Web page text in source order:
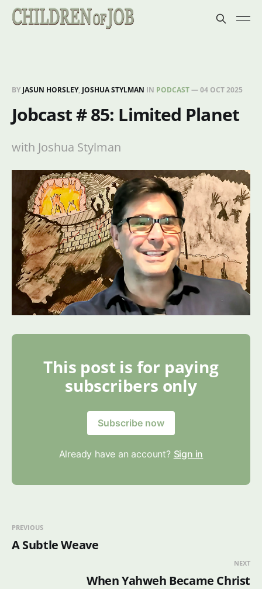
BY JASUN HORSLEY, JOSHUA STYLMAN IN PODCAST—04 OCT 2025
Jobcast # 85: Limited Planet
with Joshua Stylman
This post is for paying
subscribers only
Subscribe now
Already have an account? Sign in
PREVIOUS
A Subtle Weave
NEXT
When Yahweh Became Christ